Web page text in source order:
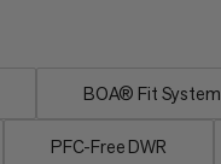
BOA® Fit System
PFC-Free DWR